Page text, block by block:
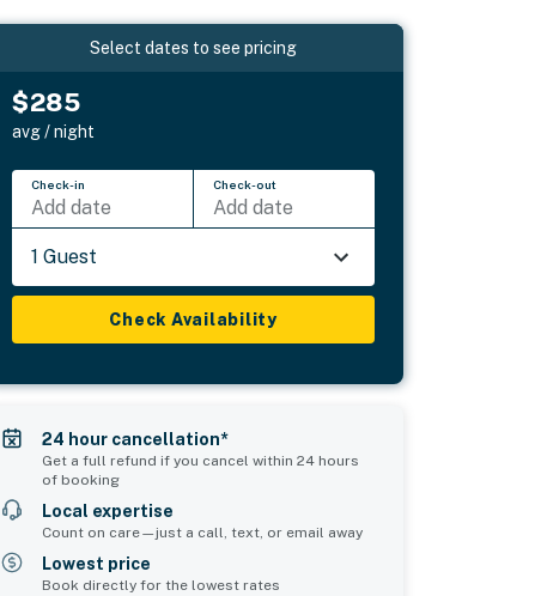
Select dates to see pricing
$285
avg / night
Check-in
Add date
Check-out
Add date
1 Guest
Check Availability
24 hour cancellation*
Get a full refund if you cancel within 24 hours
of booking
Local expertise
Count on care—just a call, text, or email away
Lowest price
Book directly for the lowest rates